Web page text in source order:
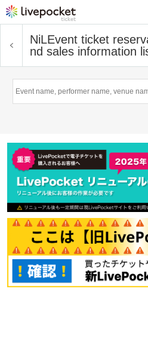
NiLEvent ticket
nd sales information